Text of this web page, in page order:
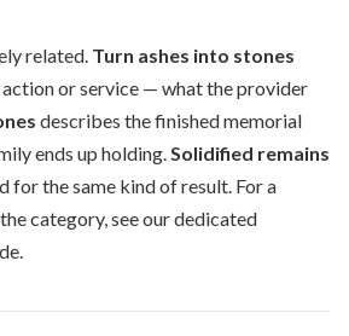
related. Turn ashes into stones
or service — what the provider
describes the finished memorial
ends up holding.Solidified remains
for the same kind of result. For a
category, see our dedicated